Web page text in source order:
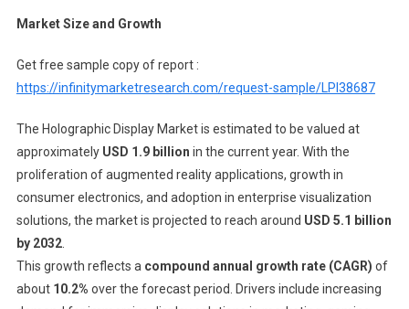
Market Size and Growth
Get free sample copy of report :
https://infinitymarketresearch.com/request-sample/LPI38687
The Holographic Display Market is estimated to be valued at
approximately USD 1.9 billion in the current year. With the
proliferation of augmented reality applications, growth in
consumer electronics, and adoption in enterprise visualization
solutions, the market is projected to reach around USD 5.1 billion
by 2032.
This growth reflects a compound annual growth rate (CAGR) of
about 10.2% over the forecast period. Drivers include increasing